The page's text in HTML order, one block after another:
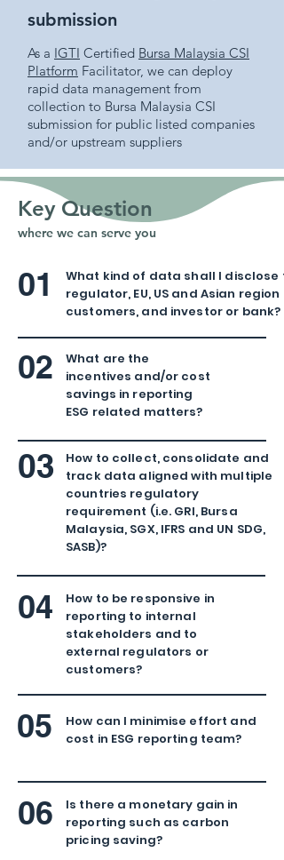
submission
As a IGTI Certified Bursa Malaysia CSI
Platform Facilitator, we can deploy
rapid data management from
collection to Bursa Malaysia CSI
submission for public listed companies
and/or upstream suppliers
Key Question
where we can serve you
01
What kind of data shall I disclose
regulator, EU, US and Asian region
customers, and investor or bank?
02
What are the
incentives and/or cost
savings in reporting
ESG related matters?
03
How to collect, consolidate and
track data aligned with multiple
countries regulatory
requirement (i.e. GRI, Bursa
Malaysia, SGX, IFRS and UN SDG,
SASB)?
04
How to be responsive in
reporting to internal
stakeholders and to
external regulators or
customers?
05
How can I minimise effort and
cost in ESG reporting team?
06
Is there a monetary gain in
reporting such as carbon
pricing saving?